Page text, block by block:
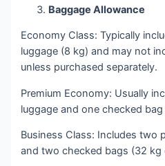
Baggage Allowance
Economy Class: Typically
luggage (8 kg) and may not
unless purchased separately.
Premium Economy: Usually
luggage and one checked
Business Class: Includes two
and two checked bags (32 kg